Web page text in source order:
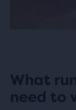
What
need to